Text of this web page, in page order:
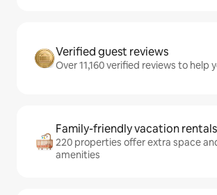
Verified guest reviews
Over 11,160 verified reviews to help
Family-friendly vacation rentals
220 properties offer extra space
amenities